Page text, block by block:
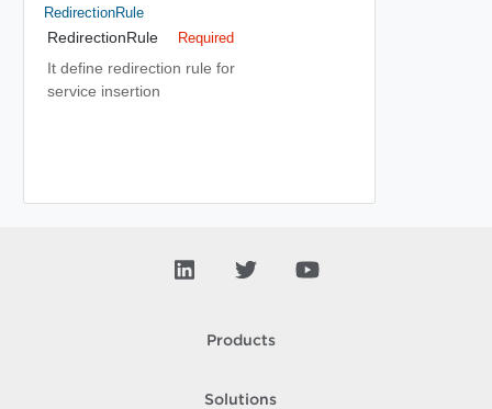
RedirectionRule
RedirectionRule Required
It define redirection rule for
service insertion
Products
Solutions